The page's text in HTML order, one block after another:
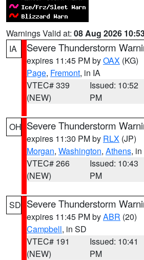
Warnings Valid at: 08 Aug 2026
IA
Severe Thunderstorm
expires 11:45 PM byOAX (KG)
Page, Fremont, in IA
VTEC# 339
(NEW)
Issued: 10:52
PM
OH Severe Thunderstorm
expires 11:30 PM by RLX (JP)
Morgan, Washington, Athens,
VTEC# 266
(NEW)
Issued: 10:43
PM
SD Severe Thunderstorm
expires 11:45 PM byABR (20)
Campbell, in SD
VTEC# 191
(NEW)
Issued: 10:41
PM